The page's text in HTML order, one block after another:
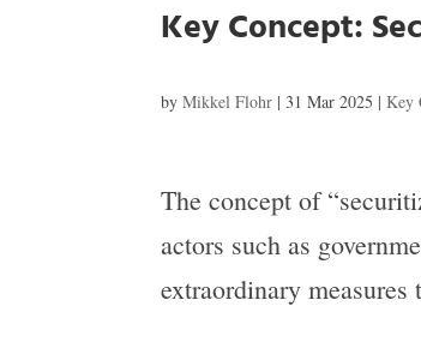
Key Concept:
byMikkel Flohr | 31 Mar 2025 |Key
The concept of
actors such as
extraordinary